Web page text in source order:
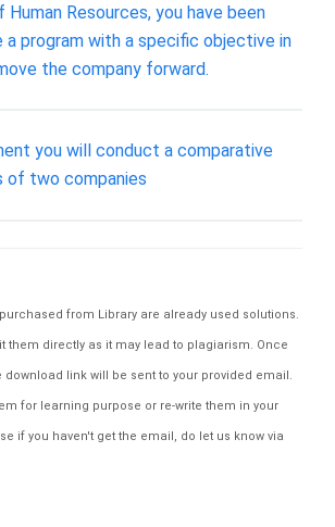
Human Resources, you have been
program with a specific objective in
the company forward.
you will conduct a comparative
of two companies
from Library are already used solutions.
them directly as it may lead to plagiarism. Once
download link will be sent to your provided email.
for learning purpose or re-write them in your
if you haven't get the email, do let us know via